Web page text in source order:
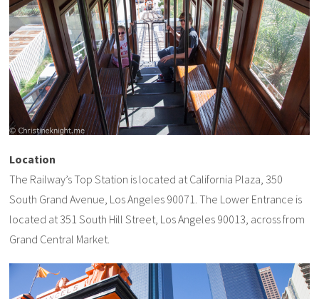
Location
The Railway’s Top Station is located at California Plaza, 350
South Grand Avenue, Los Angeles 90071. The Lower Entrance is
located at 351 South Hill Street, Los Angeles 90013, across from
Grand Central Market.